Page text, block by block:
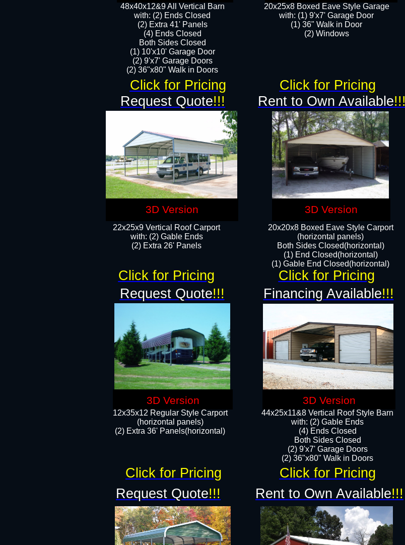
48x40x12&9 All Vertical Barn
with: (2) Ends Closed
(2) Extra 41' Panels
​​(4) Ends Closed
Both Sides Closed
(1) 10'x10' Garage Door
(2) 9'x7' Garage Doors​​​
(2) 36"x80" Walk in Doors​
22x25x9 Vertical Roof Carport
with: (2) Gable Ends
​(2) Extra 26' Panels
12x35x12 Regular Style Carport
(horizontal panels)
(2) Extra 36' Panels(horizontal)
20x20x8 Boxed Eave Style Carport
(horizontal panels)
Both Sides Closed(horizontal)
(1) End Closed(horizontal)
(1) Gable End Closed(horizontal)
44x25x11&8 Vertical Roof Style Barn
with: (2) Gable Ends
(4) Ends Closed
Both Sides Closed
(2) 9'x7' Garage Doors
(2) 36"x80" Walk in Doors​​
Rent to Own Available!!!
Request Quote!!!
Request Quote!!!
Request Quote!!!
Financing Available!!!
Rent to Own Available!!!
20x25x8 Boxed Eave Style Garage
​with: (1) 9'x7' Garage Door
(1) 36" ​​Walk in Door
(2) Windows​
Click for Pricing
Click for Pricing
Click for Pricing
Click for Pricing
Click for Pricing
Click for Pricing
3D Version 3D Version
3D Version 3D Version